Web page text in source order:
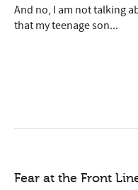
And no, I am not talking
that my teenage son...
Fear at the Front